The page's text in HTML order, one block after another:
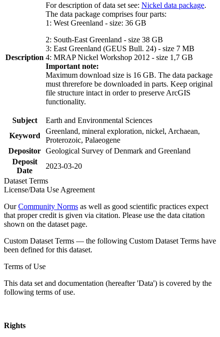
Description
For description of data set see: Nickel data package.
The data package comprises four parts:
1: West Greenland - size: 36 GB
2: South-East Greenland - size 38 GB
3: East Greenland (GEUS Bull. 24) - size 7 MB
4: MRAP Nickel Workshop 2012 - size 1,7 GB
Important note:
Maximum download size is 16 GB. The data package
must threrefore be downloaded in parts. Keep original
file structure intact in order to preserve ArcGIS
functionality.
Subject
Earth and Environmental Sciences
Keyword
Greenland, mineral exploration, nickel, Archaean,
Proterozoic, Palaeogene
Depositor Geological Survey of Denmark and Greenland
Deposit
Date
2023-03-20
Dataset Terms
License/Data Use Agreement
OurCommunity Norms as well as good scientific practices expect
that proper credit is given via citation. Please use the data citation
shown on the dataset page.
Custom Dataset Terms — the following Custom Dataset Terms have
been defined for this dataset.
Terms of Use
This data set and documentation (hereafter 'Data') is covered by the
following terms of use.
Rights